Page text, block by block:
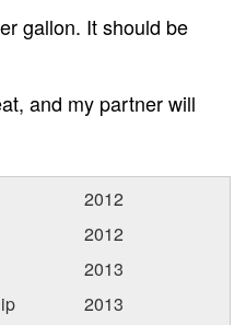
gallon. It should be
and my partner will
2012
2012
2013
2013